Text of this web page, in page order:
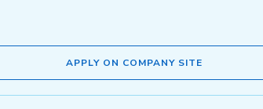
APPLY ON COMPANY SITE